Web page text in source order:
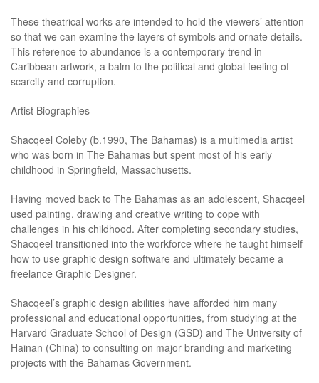
These theatrical works are intended to hold the viewers’ attention
so that we can examine the layers of symbols and ornate details.
This reference to abundance is a contemporary trend in
Caribbean artwork, a balm to the political and global feeling of
scarcity and corruption.
Artist Biographies
Shacqeel Coleby (b.1990, The Bahamas) is a multimedia artist
who was born in The Bahamas but spent most of his early
childhood in Springfield, Massachusetts.
Having moved back to The Bahamas as an adolescent, Shacqeel
used painting, drawing and creative writing to cope with
challenges in his childhood. After completing secondary studies,
Shacqeel transitioned into the workforce where he taught himself
how to use graphic design software and ultimately became a
freelance Graphic Designer.
Shacqeel’s graphic design abilities have afforded him many
professional and educational opportunities, from studying at the
Harvard Graduate School of Design (GSD) and The University of
Hainan (China) to consulting on major branding and marketing
projects with the Bahamas Government.